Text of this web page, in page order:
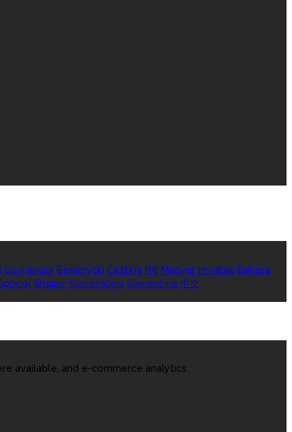
Български Беларускі Čeština हिंदी Magyar Hrvatski Bahasa
Shqipe Slovenščina Slovenčina 中文
available, and e-commerce analytics.